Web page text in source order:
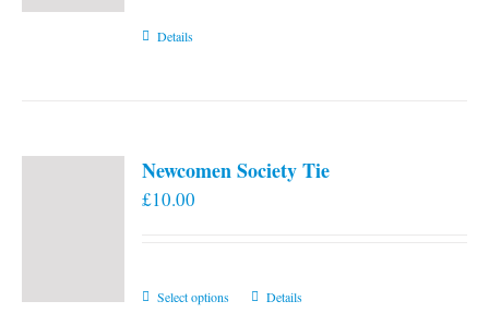
Details
Newcomen Society Tie
£10.00
Select options
ThisDetails